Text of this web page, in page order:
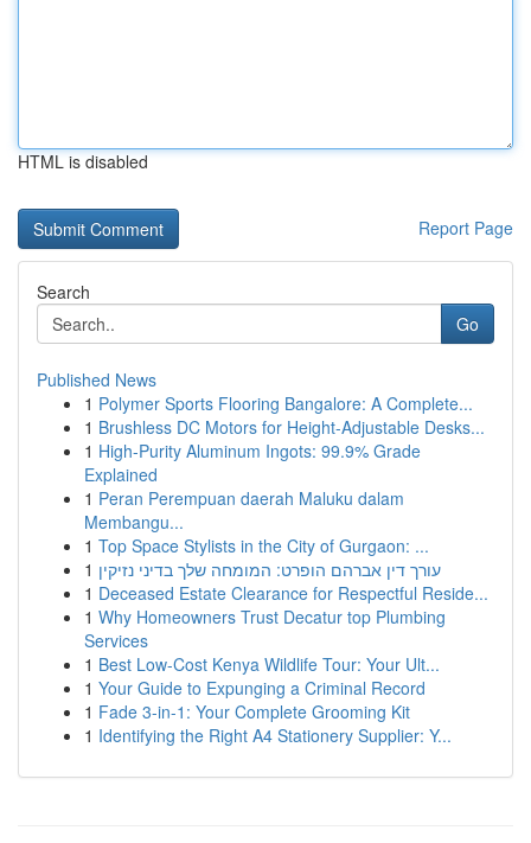
HTML is disabled
Report Page
Search
Go
Published News
1 Polymer Sports Flooring Bangalore: A Complete...
1 Brushless DC Motors for Height-Adjustable Desks...
1 High-Purity Aluminum Ingots: 99.9% Grade
Explained
1 Peran Perempuan daerah Maluku dalam
Membangu...
1 Top Space Stylists in the City of Gurgaon: ...
1 עורך דין אברהם הופרט: המומחה שלך בדיני נזיקין
1 Deceased Estate Clearance for Respectful Reside...
1 Why Homeowners Trust Decatur top Plumbing
Services
1 Best Low-Cost Kenya Wildlife Tour: Your Ult...
1 Your Guide to Expunging a Criminal Record
1 Fade 3-in-1: Your Complete Grooming Kit
1 Identifying the Right A4 Stationery Supplier: Y...